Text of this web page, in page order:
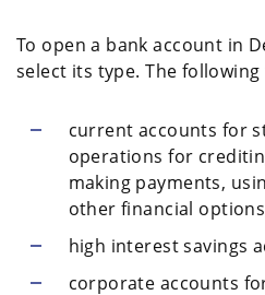
To open a bank account in
select its type. The
current accounts for
operations for
making payments,
other financial
high interest savings
corporate accounts